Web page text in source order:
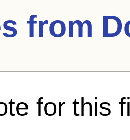
from
for this